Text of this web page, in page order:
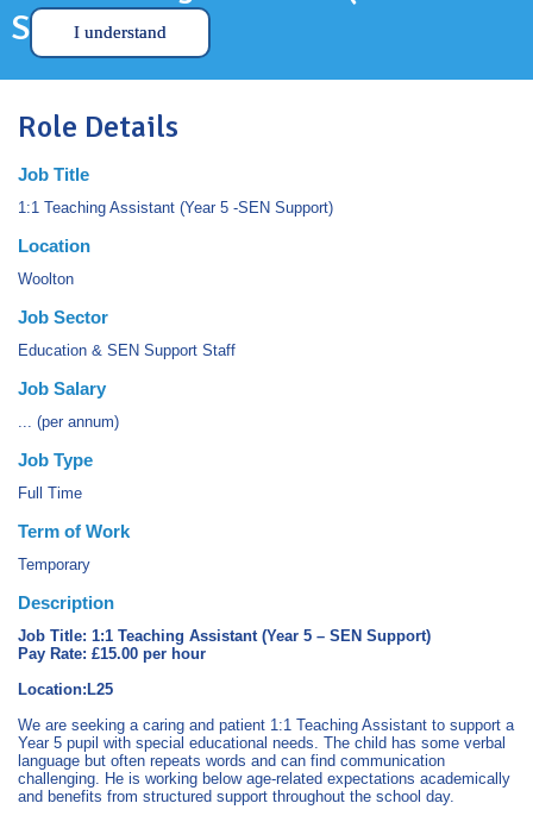
I understand
SEN Support)
Role Details
Job Title
1:1 Teaching Assistant (Year 5 -SEN Support)
Location
Woolton
Job Sector
Education & SEN Support Staff
Job Salary
... (per annum)
Job Type
Full Time
Term of Work
Temporary
Description
Job Title: 1:1 Teaching Assistant (Year 5 – SEN Support)
Pay Rate: £15.00 per hour
Location:L25
We are seeking a caring and patient 1:1 Teaching Assistant to support a
Year 5 pupil with special educational needs. The child has some verbal
language but often repeats words and can find communication
challenging. He is working below age-related expectations academically
and benefits from structured support throughout the school day.